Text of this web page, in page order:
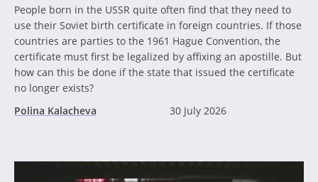
People born in the USSR quite often find that they need to
use their Soviet birth certificate in foreign countries. If those
countries are parties to the 1961 Hague Convention, the
certificate must first be legalized by affixing an apostille. But
how can this be done if the state that issued the certificate
no longer exists?
Polina Kalacheva
30 July 2026